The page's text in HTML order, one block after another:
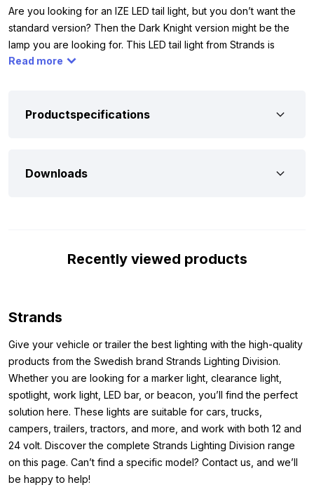
Are you looking for an IZE LED tail light, but you don’t want the
standard version? Then the Dark Knight version might be the
lamp you are looking for. This LED tail light from Strands is
equipped with 56 LED points and has dark glass. Thanks to the
Strands is suitable for 24 volts, which means that you can mount
version is suitable for your truck or trailer, we have written down
interference to, for example, your radio signal during use. In
lamp comes with a 2.5 meter cable.
Dimensions:
To ensure that you can mount the LED block lamp where you
want, we have noted the dimensions below. The dimensions of
the Strands IZE LED rear fog light in Dark Knight version are as
follows:
Height: 110 mm
Width: 130 mm
Read more
Productspecifications
Downloads
Recently viewed products
Strands
Give your vehicle or trailer the best lighting with the high-quality
products from the Swedish brand Strands Lighting Division.
Whether you are looking for a marker light, clearance light,
spotlight, work light, LED bar, or beacon, you’ll find the perfect
solution here. These lights are suitable for cars, trucks,
campers, trailers, tractors, and more, and work with both 12 and
24 volt. Discover the complete Strands Lighting Division range
on this page. Can’t find a specific model? Contact us, and we’ll
be happy to help!